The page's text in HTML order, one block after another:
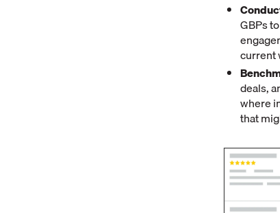
GBPs
current
deals,
where
that